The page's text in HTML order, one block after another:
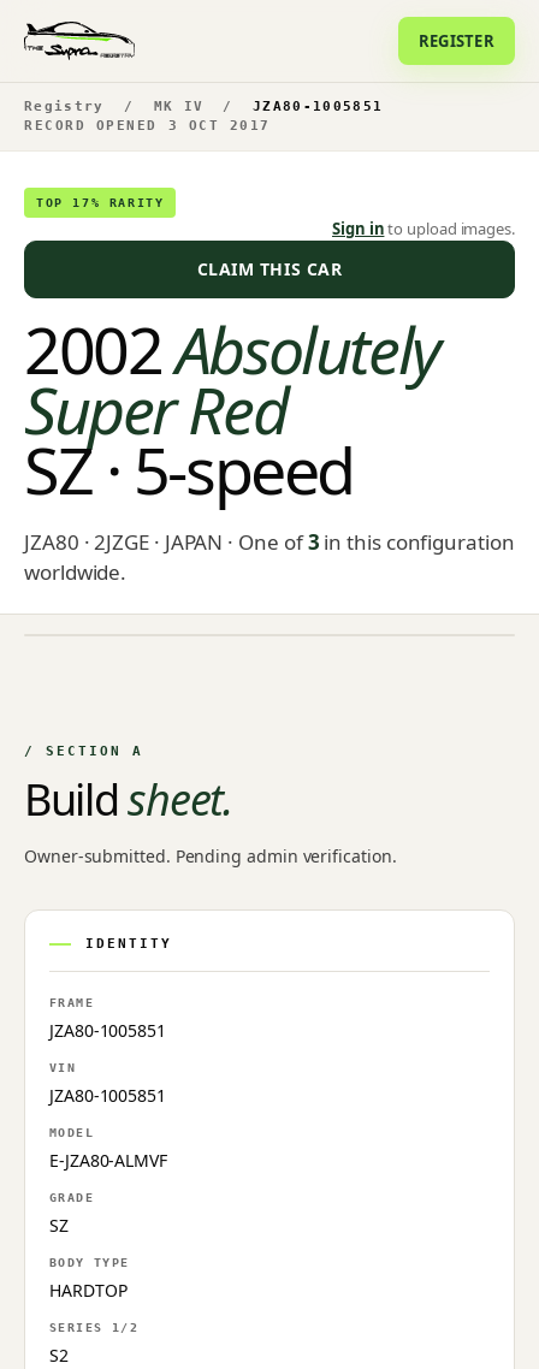
REGISTER
Registry / MK IV /
JZA80-1005851
RECORD OPENED 3 OCT 2017
TOP 17% RARITY
Sign into upload images.
CLAIM THIS CAR
2002Absolutely
Super Red
SZ · 5-speed
JZA80 · 2JZGE · JAPAN · One of3 in this configuration
worldwide.
/ SECTION A
Buildsheet.
Owner-submitted. Pending admin verification.
IDENTITY
FRAME
JZA80-1005851
VIN
JZA80-1005851
MODEL
E-JZA80-ALMVF
GRADE
SZ
BODY TYPE
HARDTOP
SERIES 1/2
S2